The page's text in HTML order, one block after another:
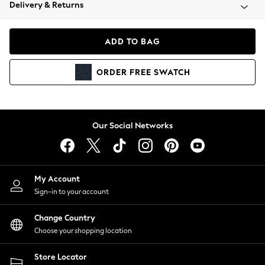
Coats & Jackets
Hoodies & Sweatshirts
Lingerie
Nightwear
Shirts & Blouses
Shorts
Skirts
Suits & Tailoring
Sportswear
Swimwear
Delivery & Returns
ADD TO BAG
ORDER FREE SWATCH
Our Social Networks
My Account
Sign-in to your account
Change Country
Choose your shopping location
Store Locator